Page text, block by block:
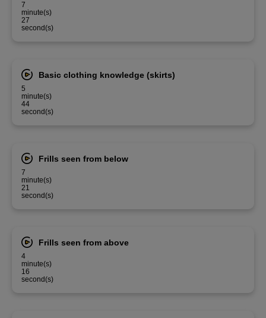
7
minute(s)
27
second(s)
Basic clothing knowledge (skirts)
5
minute(s)
44
second(s)
Frills seen from below
7
minute(s)
21
second(s)
Frills seen from above
4
minute(s)
16
second(s)